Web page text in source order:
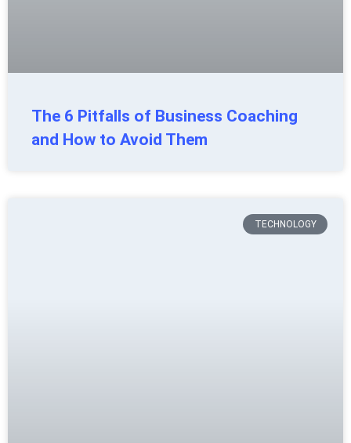
The 6 Pitfalls of Business Coaching
and How to Avoid Them
TECHNOLOGY